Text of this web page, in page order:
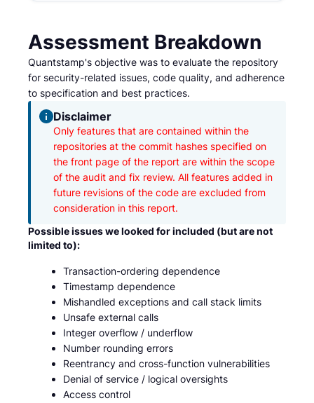
Assessment Breakdown
Quantstamp's objective was to evaluate the repository
for security-related issues, code quality, and adherence
to specification and best practices.
Disclaimer
Only features that are contained within the
repositories at the commit hashes specified on
the front page of the report are within the scope
of the audit and fix review. All features added in
future revisions of the code are excluded from
consideration in this report.
Possible issues we looked for included (but are not
limited to):
Transaction-ordering dependence
Timestamp dependence
Mishandled exceptions and call stack limits
Unsafe external calls
Integer overflow / underflow
Number rounding errors
Reentrancy and cross-function vulnerabilities
Denial of service / logical oversights
Access control